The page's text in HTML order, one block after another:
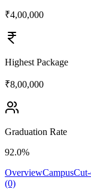
₹4,00,000
Highest Package
₹8,00,000
Graduation Rate
92.0%
OverviewCampus
(0)